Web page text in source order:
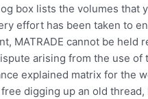
box lists the volumes that
effort has been taken to
MATRADE cannot be held
arising from the use
explained matrix for the
digging up an old